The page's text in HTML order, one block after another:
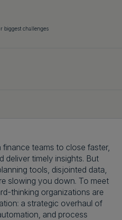
biggest challenges
teams to close faster,
deliver timely insights. But
tools, disjointed data,
slowing you down. To meet
thinking organizations are
a strategic overhaul of
and process